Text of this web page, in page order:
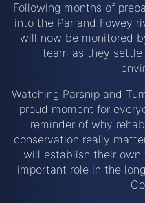
Following months of
into the Par and Fowey
will now be monitored
team as they
Watching Parsnip and
proud moment for
reminder of why
conservation really
will establish their own
important role in the